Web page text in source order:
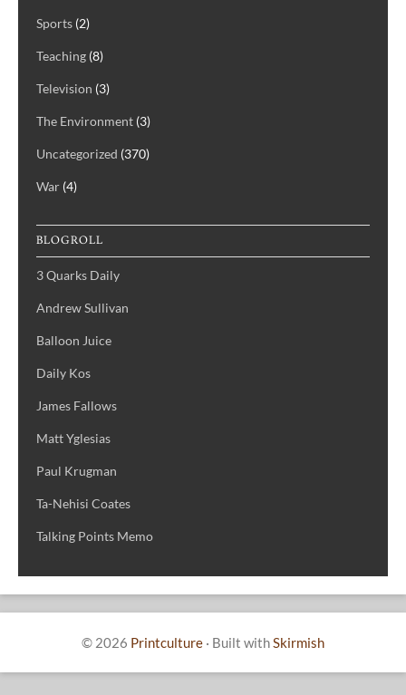
Sports (2)
Teaching (8)
Television (3)
The Environment (3)
Uncategorized (370)
War (4)
BLOGROLL
3 Quarks Daily
Andrew Sullivan
Balloon Juice
Daily Kos
James Fallows
Matt Yglesias
Paul Krugman
Ta-Nehisi Coates
Talking Points Memo
© 2026 Printculture · Built withSkirmish